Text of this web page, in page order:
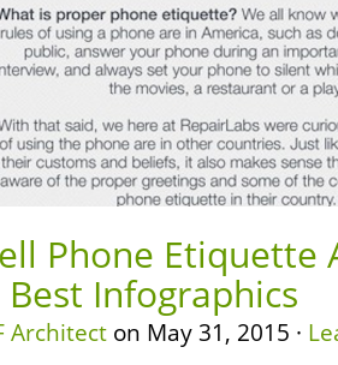
Phone Etiquette
Infographics
Architect on May 31, 2015 ·